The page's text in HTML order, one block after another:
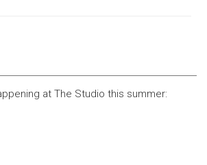
at The Studio this summer: